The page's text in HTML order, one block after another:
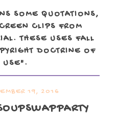
SOME QUOTATIONS,
CLIPS FROM
THESE USES FALL
DOCTRINE OF
USE".
19, 2016